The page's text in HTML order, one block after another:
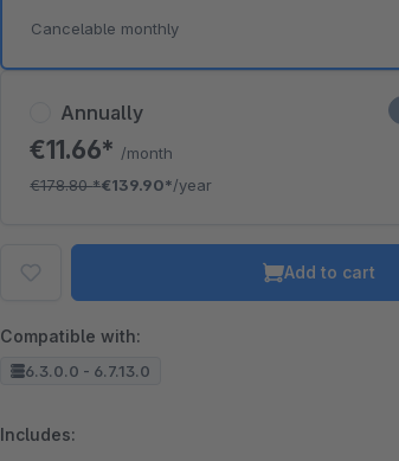
Annually
€11.66* /month
€178.80*€139.90*/year
Cancelable monthly
Add to cart
Compatible with:
6.3.0.0 - 6.7.13.0
Includes: